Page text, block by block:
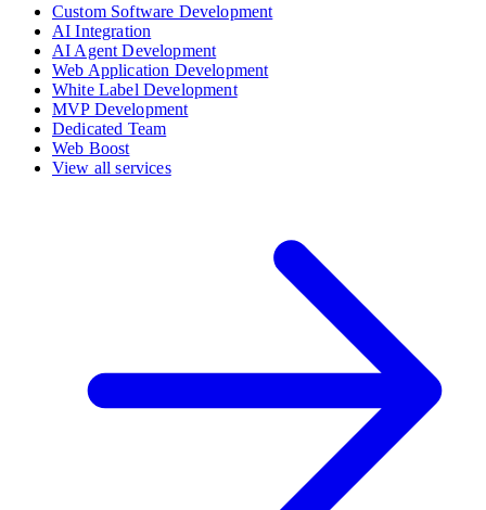
Custom Software Development
AI Integration
AI Agent Development
Web Application Development
White Label Development
MVP Development
Dedicated Team
Web Boost
View all services